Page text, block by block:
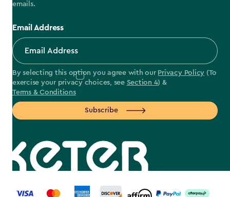
emails.
Email Address
By selecting this option you agree with our Privacy Policy (To
exercise your privacy choices, see Section 4) &
Terms & Conditions
Subscribe
label.payment